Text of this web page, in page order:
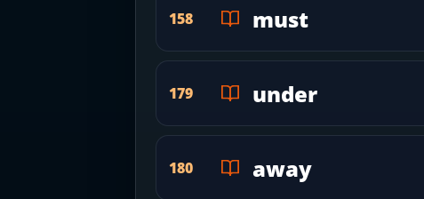
158 must
179 under
180 away